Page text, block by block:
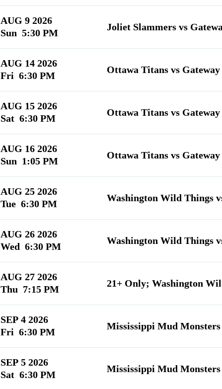
AUG 9 2026
Sun 5:30 PM
Joliet Slammers vs
AUG 14 2026
Fri 6:30 PM
Ottawa Titans vs
AUG 15 2026
Sat 6:30 PM
Ottawa Titans vs
AUG 16 2026
Sun 1:05 PM
Ottawa Titans vs
AUG 25 2026
Tue 6:30 PM
Washington Wild Things
AUG 26 2026
Wed 6:30 PM
Washington Wild Things
AUG 27 2026
Thu 7:15 PM
21+ Only; Washington
SEP 4 2026
Fri 6:30 PM
Mississippi Mud
SEP 5 2026
Sat 6:30 PM
Mississippi Mud